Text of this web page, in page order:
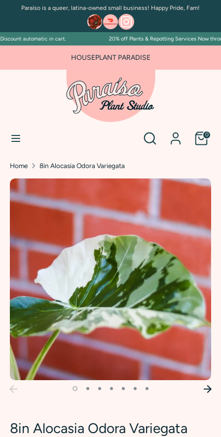
Paraíso is a queer, latina-owned small business! Happy Pride, Fam!
automatic in cart. 20% off Plants & Repotting Services Now
HOUSEPLANT PARADISE
Search 0
SearchSearch
Home 8in Alocasia Odora Variegata
8in Alocasia Odora Variegata